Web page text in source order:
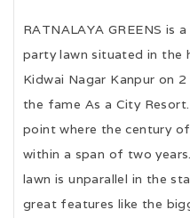
RATNALAYA GREENS is
party lawn situated in the
Kidwai Nagar Kanpur on
the fame As a City
point where the century
within a span of two
lawn is unparallel in the
great features like the